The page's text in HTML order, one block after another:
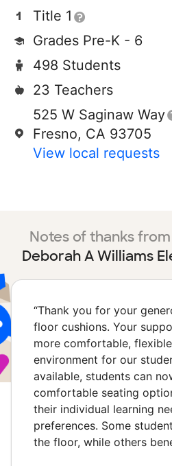
Title 1
Grades Pre-K - 6
498 Students
23 Teachers
525 W Saginaw Way
Fresno, CA 93705
View local requests
Notes of thanks
Deborah A Williams
“Thank you for your
floor cushions. Your
more comfortable,
environment for our
available, students can
comfortable seating
their individual learning
preferences. Some
the floor, while others